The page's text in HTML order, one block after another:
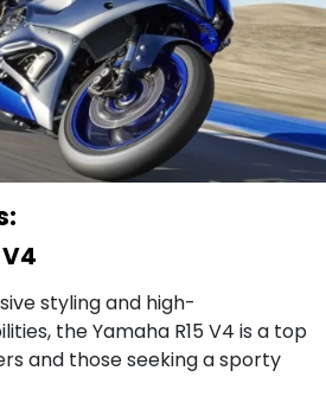
styling and high-
the Yamaha R15 V4 is a top
and those seeking a sporty